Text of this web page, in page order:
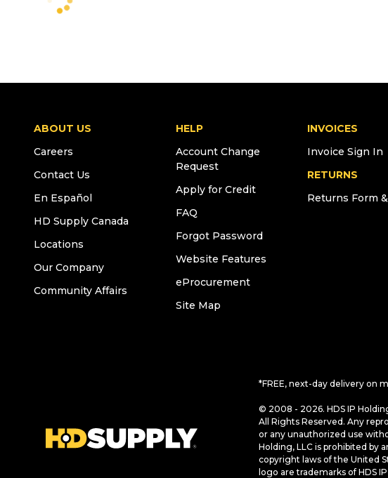
ABOUT US
Careers
Contact Us
En Español
HD Supply Canada
Locations
Our Company
Community Affairs
HELP
Account Change
Request
Apply for Credit
FAQ
Forgot Password
Website Features
eProcurement
Site Map
INVOICES
Invoice Sign In
RETURNS
Returns Form
*FREE, next-day delivery on
© 2008 - 2026. HDS IP
All Rights Reserved. Any
or any unauthorized use
Holding, LLC is prohibited by
copyright laws of the United
logo are trademarks of HDS